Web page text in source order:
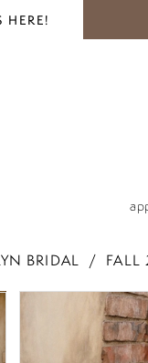
HERE!
BRIDAL FALL
PAUSE AUTOPLAY
PREVIOUS SLIDE
NEXT SLIDE